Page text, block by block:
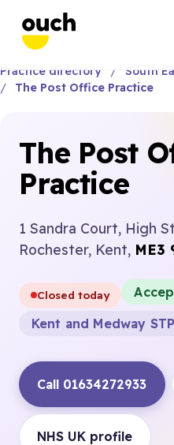
Practice directory South
The Post Office Practice
The Post
Practice
1 Sandra Court, High
Rochester, Kent, ME3
Closed today
Kent and Medway STP
Call 01634272933
NHS UK profile